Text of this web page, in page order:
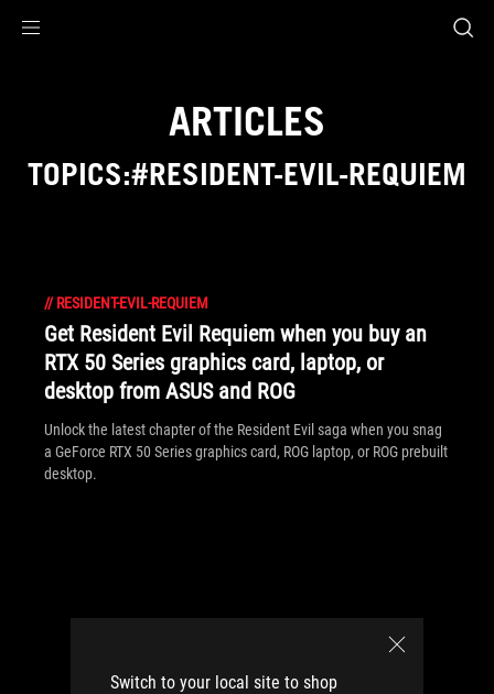
Switch to your local site to shop
ARTICLES
TOPICS:#RESIDENT-EVIL-REQUIEM
// RESIDENT-EVIL-REQUIEM
Get Resident Evil Requiem when you buy an
RTX 50 Series graphics card, laptop, or
desktop from ASUS and ROG
Unlock the latest chapter of the Resident Evil saga when you snag
a GeForce RTX 50 Series graphics card, ROG laptop, or ROG prebuilt
desktop.